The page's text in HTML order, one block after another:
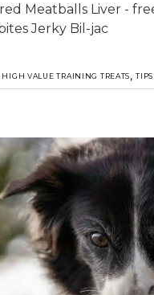
Meatballs Liver -
Jerky Bil-jac
HIGH VALUE TRAINING TREATS,TIPS